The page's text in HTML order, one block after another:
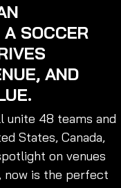
SOCCER
AND
unite 48 teams and
States, Canada,
on venues
now is the perfect